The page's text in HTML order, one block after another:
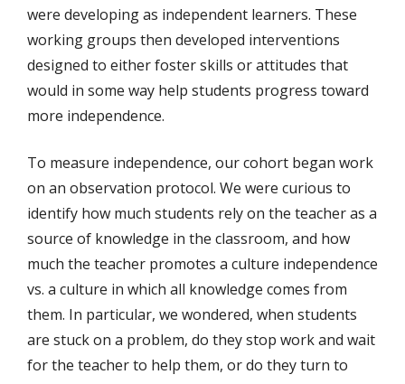
were developing as independent learners. These
working groups then developed interventions
designed to either foster skills or attitudes that
would in some way help students progress toward
more independence.
To measure independence, our cohort began work
on an observation protocol. We were curious to
identify how much students rely on the teacher as a
source of knowledge in the classroom, and how
much the teacher promotes a culture independence
vs. a culture in which all knowledge comes from
them. In particular, we wondered, when students
are stuck on a problem, do they stop work and wait
for the teacher to help them, or do they turn to